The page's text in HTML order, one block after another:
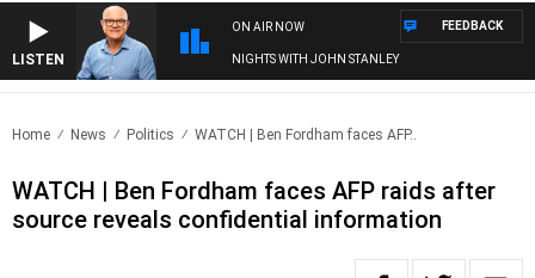
LISTEN
ON AIR NOW
NIGHTS WITH JOHN STANLEY
FEEDBACK
Home News Politics WATCH | Ben Fordham faces AFP..
WATCH | Ben Fordham faces AFP raids after
source reveals confidential information